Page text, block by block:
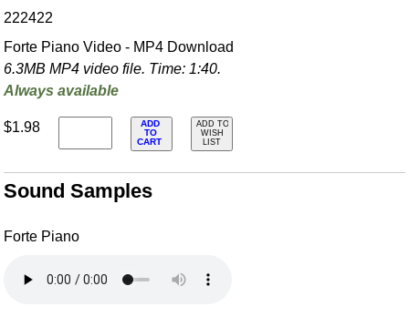
222422
Forte Piano Video - MP4 Download
6.3MB MP4 video file. Time: 1:40.
Always available
$1.98
ADD
TO
CART
ADD TO
WISH
LIST
Sound Samples
Forte Piano